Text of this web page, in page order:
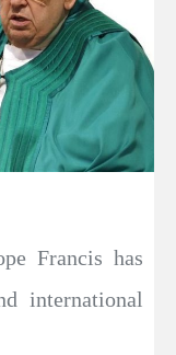
Francis has
international